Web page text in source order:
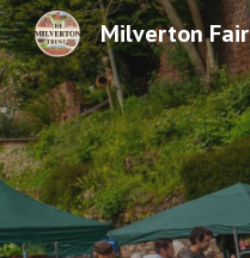
Milverton Fair